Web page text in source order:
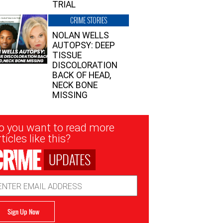
TRIAL
CRIME STORIES
NOLAN WELLS
AUTOPSY: DEEP
TISSUE
DISCOLORATION
BACK OF HEAD,
NECK BONE
MISSING
you want to read more
like this?
UPDATES
Sign Up Now